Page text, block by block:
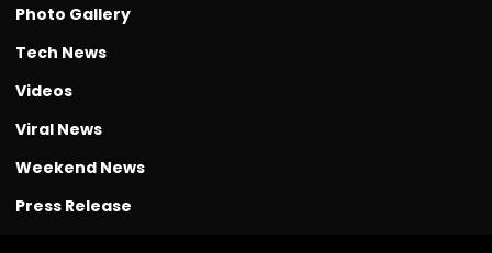
Photo Gallery
Tech News
Videos
Viral News
Weekend News
Press Release